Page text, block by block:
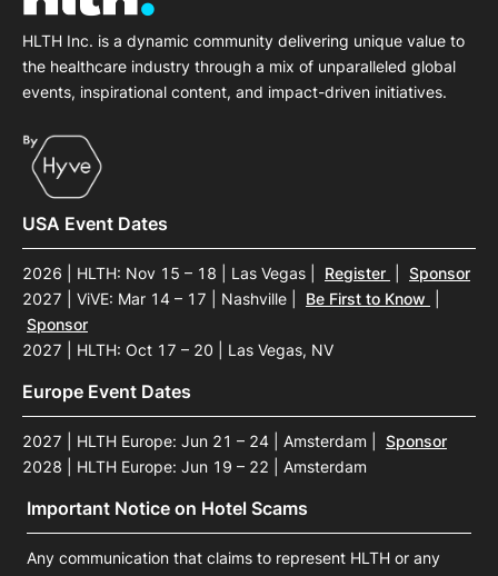
HLTH Inc. is a dynamic community delivering unique value to
the healthcare industry through a mix of unparalleled global
events, inspirational content, and impact-driven initiatives.
USA Event Dates
2026 | HLTH: Nov 15 – 18 | Las Vegas Register
Sponsor
2027 | ViVE: Mar 14 – 17 | Nashville
Be First to Know
Sponsor
2027 | HLTH: Oct 17 – 20 | Las Vegas, NV
Europe Event Dates
2027 | HLTH Europe: Jun 21 – 24 | Amsterdam
Sponsor
2028 | HLTH Europe: Jun 19 – 22 | Amsterdam
Important Notice on Hotel Scams
Any communication that claims to represent HLTH or any